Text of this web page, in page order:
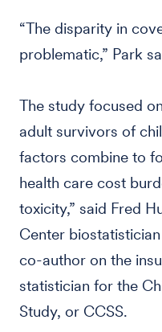
“The disparity in
problematic,” Park
The study focused
adult survivors of
factors combine to
health care cost
toxicity,” said Fred
Center biostatistician
co-author on the
statistician for the
Study, or CCSS.